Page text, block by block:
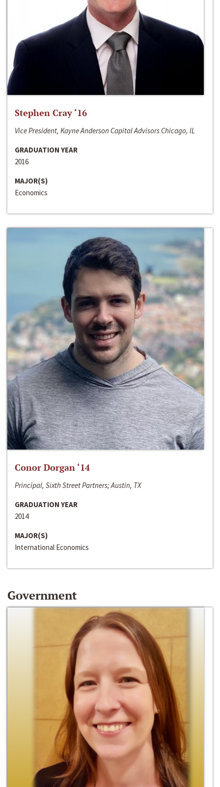
Stephen Cray ‘16
Vice President, Kayne Anderson Capital Advisors Chicago, IL
GRADUATION YEAR
2016
MAJOR(S)
Economics
Conor Dorgan ‘14
Principal, Sixth Street Partners; Austin, TX
GRADUATION YEAR
2014
MAJOR(S)
International Economics
Government